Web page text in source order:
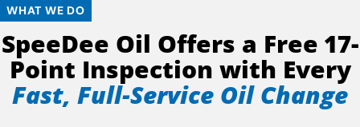
WHAT WE DO
SpeeDee Oil Offers a Free 17-
Point Inspection with Every
Fast, Full-Service Oil Change